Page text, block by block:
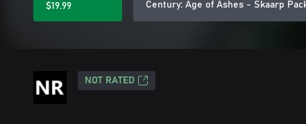
$19.99
Century: Age of Ashes - Skaarp
NOT RATED